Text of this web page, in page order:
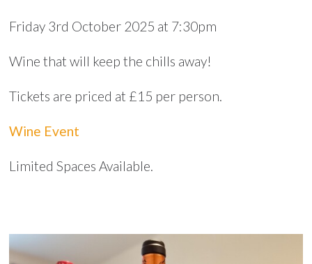
Friday 3rd October 2025 at 7:30pm
Wine that will keep the chills away!
Tickets are priced at £15 per person.
Wine Event
Limited Spaces Available.